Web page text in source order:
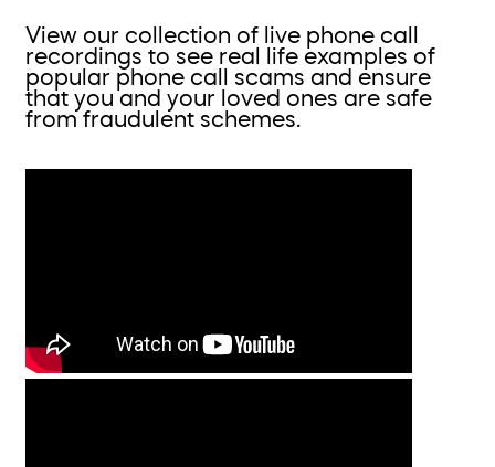
View our collection of live phone call
recordings to see real life examples of
popular phone call scams and ensure
that you and your loved ones are safe
from fraudulent schemes.